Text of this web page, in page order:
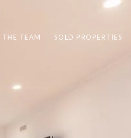
THE TEAM SOLD PROPERTIES